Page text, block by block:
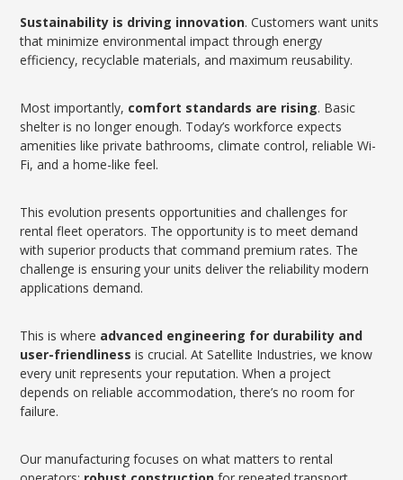
Sustainability is driving innovation. Customers want units
that minimize environmental impact through energy
efficiency, recyclable materials, and maximum reusability.
Most importantly, comfort standards are rising. Basic
shelter is no longer enough. Today’s workforce expects
amenities like private bathrooms, climate control, reliable Wi-
Fi, and a home-like feel.
This evolution presents opportunities and challenges for
rental fleet operators. The opportunity is to meet demand
with superior products that command premium rates. The
challenge is ensuring your units deliver the reliability modern
applications demand.
This is where advanced engineering for durability and
user-friendliness is crucial. At Satellite Industries, we know
every unit represents your reputation. When a project
depends on reliable accommodation, there’s no room for
failure.
Our manufacturing focuses on what matters to rental